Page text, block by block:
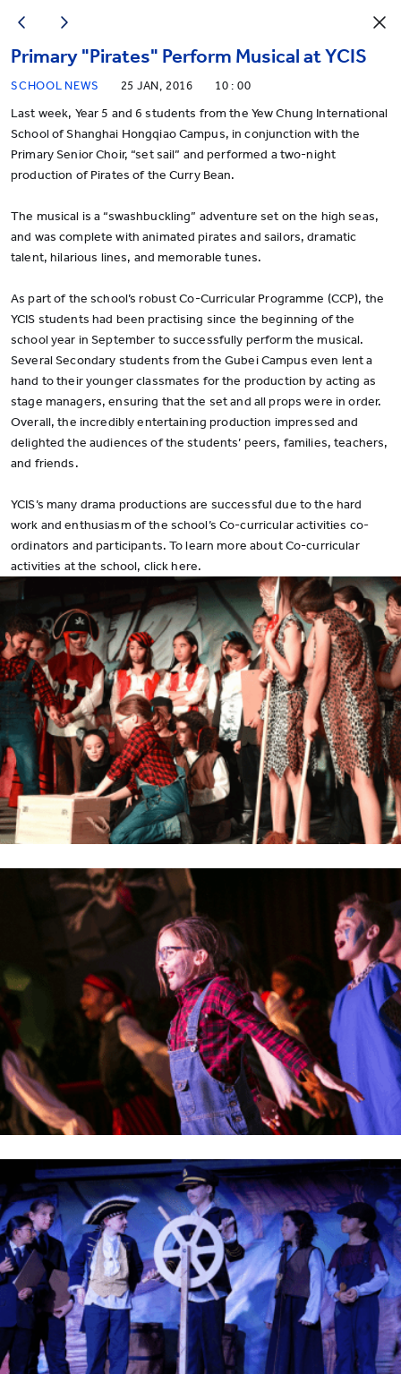
Primary "Pirates" Perform Musical at YCIS
SCHOOL NEWS 25 JAN, 2016 10 : 00
Last week, Year 5 and 6 students from the Yew Chung International
School of Shanghai Hongqiao Campus, in conjunction with the
Primary Senior Choir, “set sail” and performed a two-night
production of Pirates of the Curry Bean.
The musical is a “swashbuckling” adventure set on the high seas,
and was complete with animated pirates and sailors, dramatic
talent, hilarious lines, and memorable tunes.
As part of the school’s robust Co-Curricular Programme (CCP), the
YCIS students had been practising since the beginning of the
school year in September to successfully perform the musical.
Several Secondary students from the Gubei Campus even lent a
hand to their younger classmates for the production by acting as
stage managers, ensuring that the set and all props were in order.
Overall, the incredibly entertaining production impressed and
delighted the audiences of the students’ peers, families, teachers,
and friends.
YCIS’s many drama productions are successful due to the hard
work and enthusiasm of the school’s Co-curricular activities co-
ordinators and participants. To learn more about Co-curricular
activities at the school, click here.